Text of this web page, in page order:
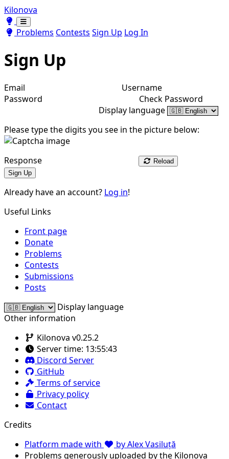
Kilonova
Toggle theme
Toggle theme
Problems Contests Sign Up Log In
Sign Up
Email
Username
Password
Check Password
Display language
Please type the digits you see in the picture below:
Response
Reload
Sign Up
Already have an account? Log in!
Useful Links
Front page
Donate
Problems
Contests
Submissions
Posts
Display language
Other information
Kilonova v0.25.2
Server time: 13:55:43
Discord Server
GitHub
Terms of service
Privacy policy
Contact
Credits
Platform made with
by Alex Vasiluță
Problems generously uploaded by the Kilonova